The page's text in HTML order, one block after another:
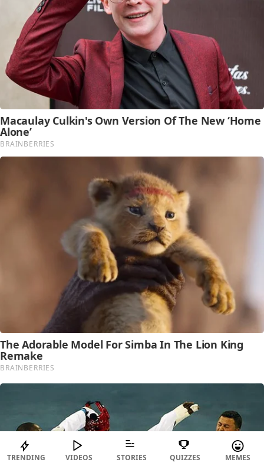
TRENDING VIDEOS STORIES QUIZZES MEMES